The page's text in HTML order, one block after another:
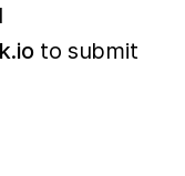
to submit